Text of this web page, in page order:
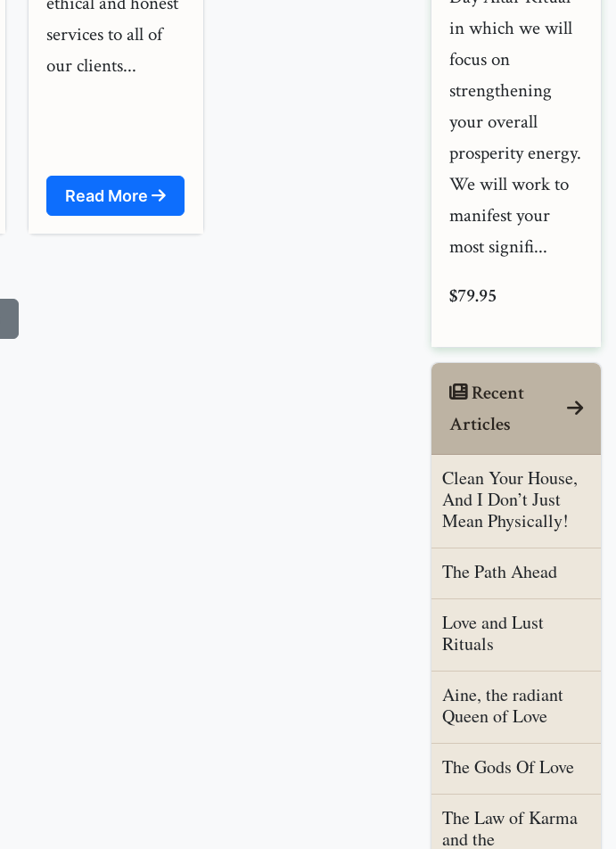
services to all of
our clients...
Read More
in which we will
focus on
strengthening
your overall
prosperity energy.
We will work to
manifest your
most signifi...
$79.95
Recent
Articles
Clean Your House,
And I Don’t Just
Mean Physically!
The Path Ahead
Love and Lust
Rituals
Aine, the radiant
Queen of Love
The Gods Of Love
The Law of Karma
and the